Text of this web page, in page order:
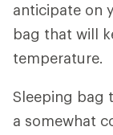
anticipate on
bag that will
temperature.
Sleeping bag
a somewhat